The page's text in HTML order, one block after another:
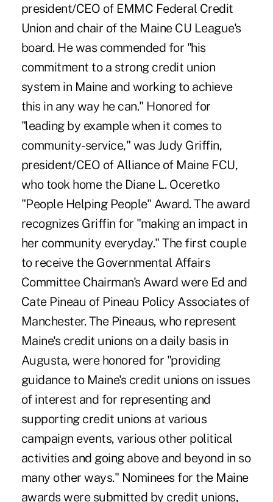
president/CEO of EMMC Federal Credit
Union and chair of the Maine CU League's
board. He was commended for "his
commitment to a strong credit union
system in Maine and working to achieve
this in any way he can." Honored for
"leading by example when it comes to
community-service," was Judy Griffin,
president/CEO of Alliance of Maine FCU,
who took home the Diane L. Oceretko
"People Helping People" Award. The award
recognizes Griffin for "making an impact in
her community everyday." The first couple
to receive the Governmental Affairs
Committee Chairman's Award were Ed and
Cate Pineau of Pineau Policy Associates of
Manchester. The Pineaus, who represent
Maine's credit unions on a daily basis in
Augusta, were honored for "providing
guidance to Maine's credit unions on issues
of interest and for representing and
supporting credit unions at various
campaign events, various other political
activities and going above and beyond in so
many other ways." Nominees for the Maine
awards were submitted by credit unions,